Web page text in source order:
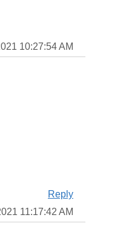
10:27:54 AM
Reply
11:17:42 AM